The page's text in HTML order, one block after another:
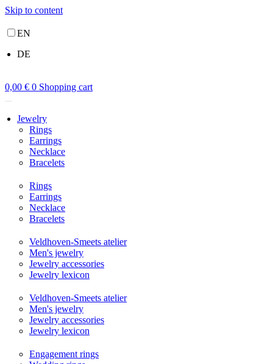
Skip to content
EN
DE
0,00 € 0 Shopping cart
Jewelry
Rings
Earrings
Necklace
Bracelets
Rings
Earrings
Necklace
Bracelets
Veldhoven-Smeets atelier
Men's jewelry
Jewelry accessories
Jewelry lexicon
Veldhoven-Smeets atelier
Men's jewelry
Jewelry accessories
Jewelry lexicon
Engagement rings